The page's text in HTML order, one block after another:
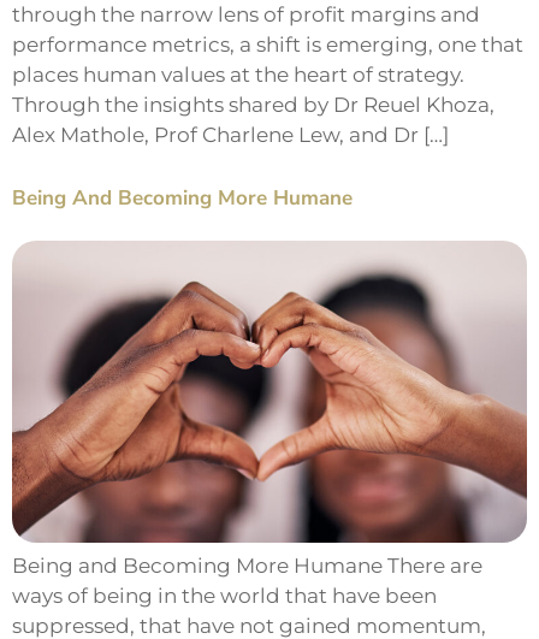
through the narrow lens of profit margins and
performance metrics, a shift is emerging, one that
places human values at the heart of strategy.
Through the insights shared by Dr Reuel Khoza,
Alex Mathole, Prof Charlene Lew, and Dr […]
Being And Becoming More Humane
Being and Becoming More Humane There are
ways of being in the world that have been
suppressed, that have not gained momentum,